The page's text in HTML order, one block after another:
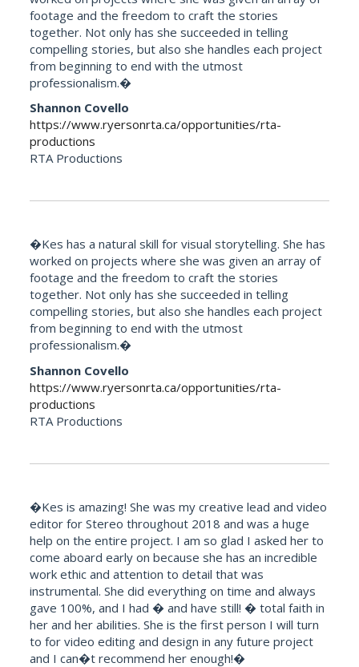
footage and the freedom to craft the stories
together. Not only has she succeeded in telling
compelling stories, but also she handles each project
from beginning to end with the utmost
professionalism.�
Shannon Covello
https://www.ryersonrta.ca/opportunities/rta-
productions
RTA Productions
�Kes has a natural skill for visual storytelling. She has
worked on projects where she was given an array of
footage and the freedom to craft the stories
together. Not only has she succeeded in telling
compelling stories, but also she handles each project
from beginning to end with the utmost
professionalism.�
Shannon Covello
https://www.ryersonrta.ca/opportunities/rta-
productions
RTA Productions
�Kes is amazing! She was my creative lead and video
editor for Stereo throughout 2018 and was a huge
help on the entire project. I am so glad I asked her to
come aboard early on because she has an incredible
work ethic and attention to detail that was
instrumental. She did everything on time and always
gave 100%, and I had � and have still! � total faith in
her and her abilities. She is the first person I will turn
to for video editing and design in any future project
and I can�t recommend her enough!�